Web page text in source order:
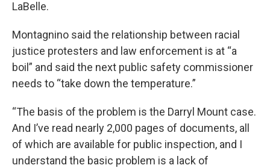
LaBelle.
Montagnino said the relationship between racial
justice protesters and law enforcement is at “a
boil” and said the next public safety commissioner
needs to “take down the temperature.”
“The basis of the problem is the Darryl Mount case.
And I’ve read nearly 2,000 pages of documents, all
of which are available for public inspection, and I
understand the basic problem is a lack of